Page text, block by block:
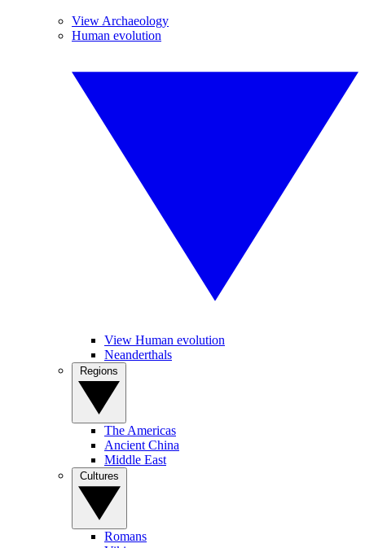
View Archaeology
Human evolution
View Human evolution
Neanderthals
The Americas
Ancient China
Middle East
Romans